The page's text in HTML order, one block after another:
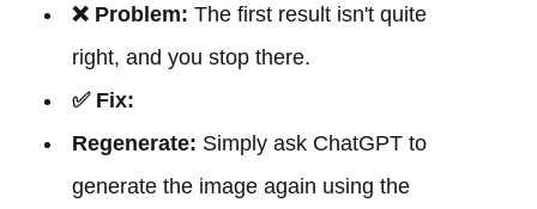
❌ Problem: The first result isn't quite
right, and you stop there.
✅ Fix:
Regenerate: Simply ask ChatGPT to
generate the image again using the